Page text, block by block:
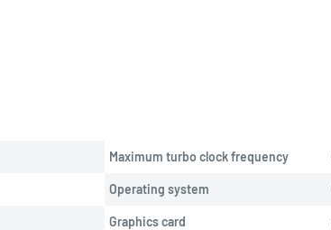
Maximum turbo clock frequency
Operating system
Graphics card